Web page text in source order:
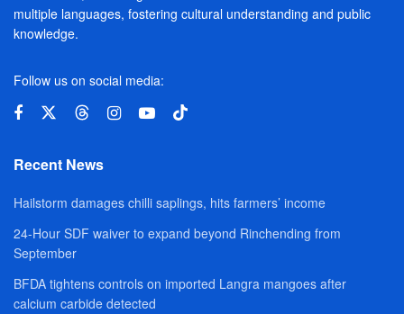
multiple languages, fostering cultural understanding and public
knowledge.
Follow us on social media:
Recent News
Hailstorm damages chilli saplings, hits farmers’ income
24-Hour SDF waiver to expand beyond Rinchending from
September
BFDA tightens controls on imported Langra mangoes after
calcium carbide detected